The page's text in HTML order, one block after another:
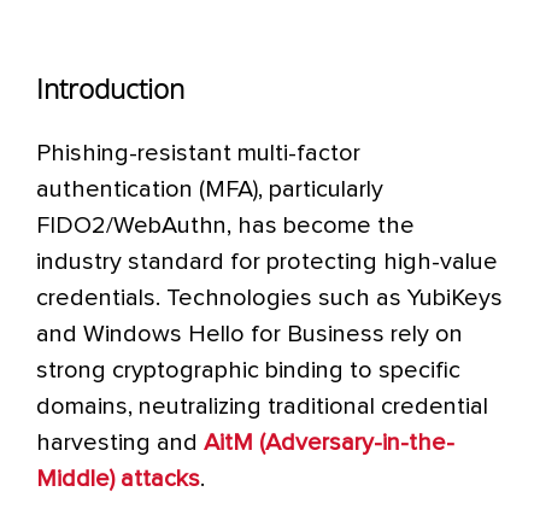
Introduction
Phishing-resistant multi-factor
authentication (MFA), particularly
FIDO2/WebAuthn, has become the
industry standard for protecting high-value
credentials. Technologies such as YubiKeys
and Windows Hello for Business rely on
strong cryptographic binding to specific
domains, neutralizing traditional credential
harvesting and AitM (Adversary-in-the-
Middle) attacks.